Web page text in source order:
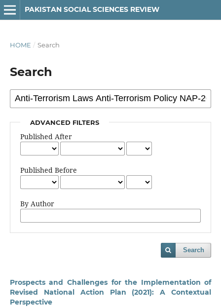
PAKISTAN SOCIAL SCIENCES REVIEW
HOME / Search
Search
ADVANCED FILTERS
Published After
Published Before
By Author
Search
Prospects and Challenges for the Implementation of
Revised National Action Plan (2021): A Contextual
Perspective